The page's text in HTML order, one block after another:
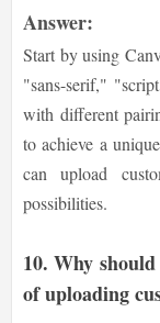
Answer:
Start by using
"sans-serif,"
with different
to achieve a
can upload
possibilities.
10. Why
of uploading